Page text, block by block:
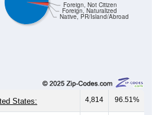
Native, PR/Island/Abroad
Foreign, Naturalized
Foreign, Not Citizen
States: 4,814 96.51%